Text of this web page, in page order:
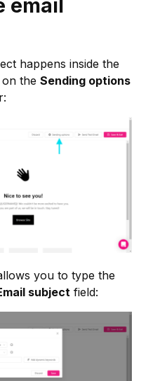
email
happens inside the
the Sending options
you to type the
subject field: